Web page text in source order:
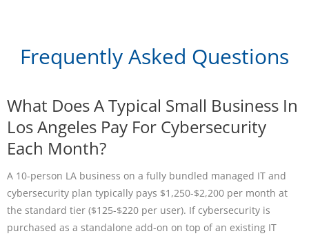
Frequently Asked Questions
What Does A Typical Small Business In
Los Angeles Pay For Cybersecurity
Each Month?
A 10-person LA business on a fully bundled managed IT and
cybersecurity plan typically pays $1,250-$2,200 per month at
the standard tier ($125-$220 per user). If cybersecurity is
purchased as a standalone add-on on top of an existing IT